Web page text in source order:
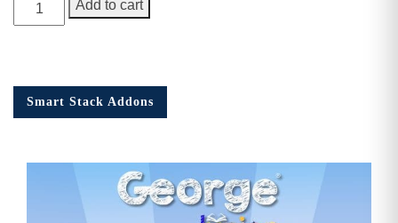
Junior
quantity
Add to cart
Smart Stack Addons